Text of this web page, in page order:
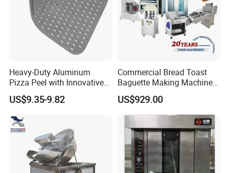
Heavy-Duty Aluminum
Pizza Peel with Innovative
Perforated Design
US$9.35-9.82
Commercial Bread Toast
Baguette Making Machine
Production Line Hot Selling
Complete Baking Bakery
Machine Equipment
US$929.00